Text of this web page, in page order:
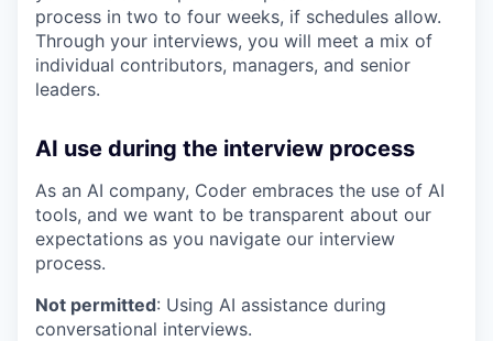
process in two to four weeks, if schedules allow.
Through your interviews, you will meet a mix of
individual contributors, managers, and senior
leaders.
AI use during the interview process
As an AI company, Coder embraces the use of AI
tools, and we want to be transparent about our
expectations as you navigate our interview
process.
Not permitted: Using AI assistance during
conversational interviews.